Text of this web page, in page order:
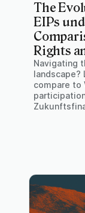
The
EIPs
Rights
Navigating
landscape?
compare to